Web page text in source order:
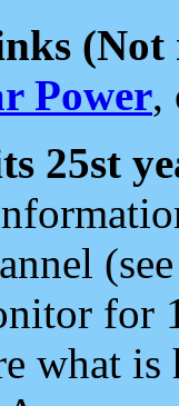
(Not
Power,
25st
for
what